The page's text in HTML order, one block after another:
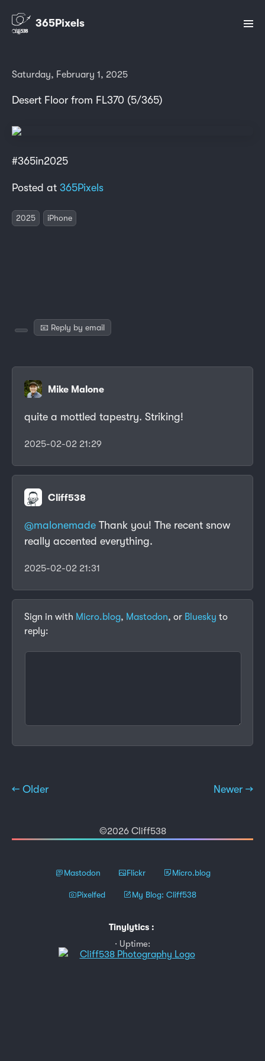
365Pixels
Saturday, February 1, 2025
Desert Floor from FL370 (5/365)
#365in2025
Posted at 365Pixels
2025 iPhone
📧 Reply by email
Mike Malone
quite a mottled tapestry. Striking!
2025-02-02 21:29
Cliff538
@malonemade Thank you! The recent snow
really accented everything.
2025-02-02 21:31
Sign in with Micro.blog, Mastodon, or Bluesky to
reply:
← Older Newer →
©2026 Cliff538
Mastodon Flickr Micro.blog
Pixelfed My Blog: Cliff538
Tinylytics :
Uptime: